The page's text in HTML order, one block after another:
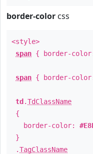
border-color css
<style>
span { border-
span { border-
td .TdClassName
{
border-color:
}
.TagClassName